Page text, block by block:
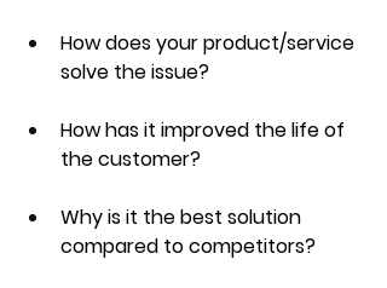
How does your product/service
solve the issue?
How has it improved the life of
the customer?
Why is it the best solution
compared to competitors?